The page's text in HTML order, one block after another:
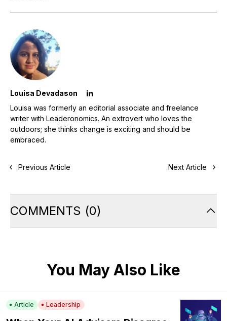
Louisa Devadason
Louisa was formerly an editorial associate and freelance
writer with Leaderonomics. An extrovert who loves the
outdoors; she thinks change is exciting and should be
embraced.
Previous Article Next Article
COMMENTS (0)
You May Also Like
Article Leadership